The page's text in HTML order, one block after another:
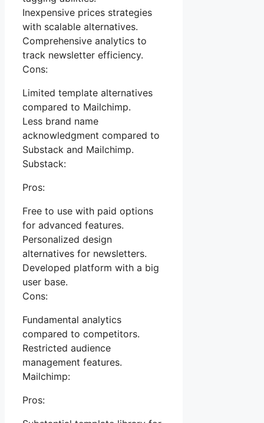
Inexpensive prices strategies
with scalable alternatives.
Comprehensive analytics to
track newsletter efficiency.
Cons:
Limited template alternatives
compared to Mailchimp.
Less brand name
acknowledgment compared to
Substack and Mailchimp.
Substack:
Pros:
Free to use with paid options
for advanced features.
Personalized design
alternatives for newsletters.
Developed platform with a big
user base.
Cons:
Fundamental analytics
compared to competitors.
Restricted audience
management features.
Mailchimp:
Pros: